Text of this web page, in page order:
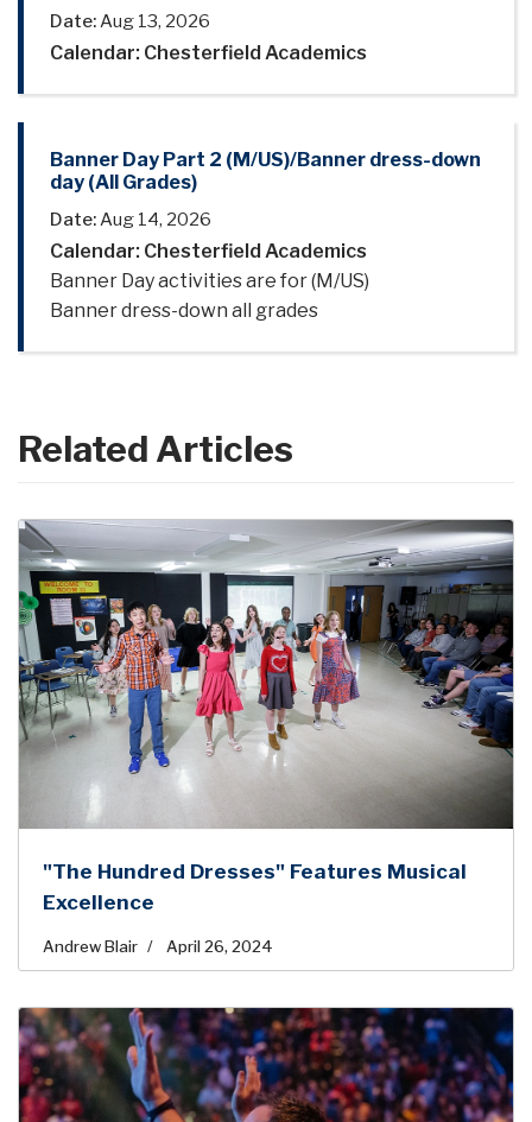
Date:Aug 13, 2026
Calendar: Chesterfield Academics
Banner Day Part 2 (M/US)/Banner dress-down
day (All Grades)
Date:Aug 14, 2026
Calendar: Chesterfield Academics
Banner Day activities are for (M/US)
Banner dress-down all grades
Related Articles
"The Hundred Dresses" Features Musical
Excellence
Andrew Blair April 26, 2024